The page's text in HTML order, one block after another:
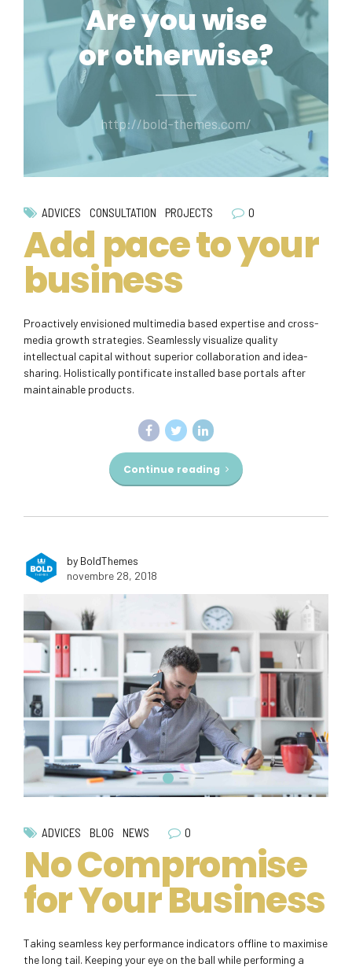
Are you wise
or otherwise?
http://bold-themes.com/
ADVICES CONSULTATION PROJECTS 0
Add pace to your
business
Proactively envisioned multimedia based expertise and cross-
media growth strategies. Seamlessly visualize quality
intellectual capital without superior collaboration and idea-
sharing. Holistically pontificate installed base portals after
maintainable products.
Continue reading
by BoldThemes
novembre 28, 2018
ADVICES BLOG NEWS 0
No Compromise
for Your Business
Taking seamless key performance indicators offline to maximise
the long tail. Keeping your eye on the ball while performing a